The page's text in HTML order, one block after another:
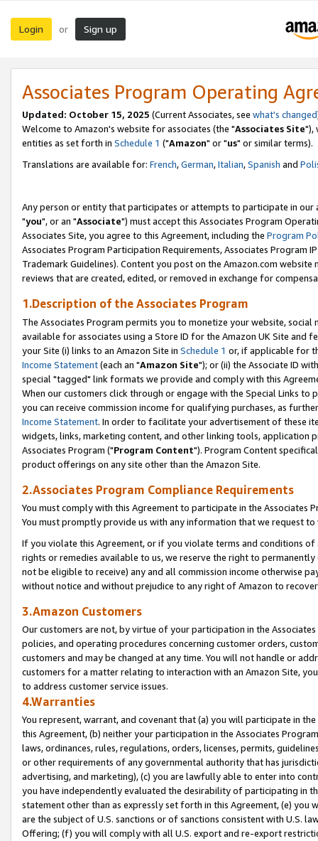
Login or Sign up
Associates Program Operating
Updated: October 15, 2025 (Current Associates, see what's changed
Welcome to Amazon's website for associates (the "Associates Site"),
entities as set forth in Schedule 1 ("Amazon" or "us" or similar terms).
Translations are available for: French,German,Italian,Spanish and
Any person or entity that participates or attempts to participate in our
"you", or an "Associate") must accept this Associates Program
Associates Site, you agree to this Agreement, including the Program
Associates Program Participation Requirements, Associates Program
Trademark Guidelines). Content you post on the Amazon.com
reviews that are created, edited, or removed in exchange for
1.Description of the Associates Program
The Associates Program permits you to monetize your website,
available for associates using a Store ID for the Amazon UK Site and
your Site (i) links to an Amazon Site in Schedule 1 or, if applicable for
Income Statement(each an "Amazon Site"); or (ii) the Associate ID
special "tagged" link formats we provide and comply with this
When our customers click through or engage with the Special Links
you can receive commission income for qualifying purchases, as
Income Statement. In order to facilitate your advertisement of these
widgets, links, marketing content, and other linking tools, application
Associates Program ("Program Content"). Program Content
product offerings on any site other than the Amazon Site.
2.Associates Program Compliance Requirements
You must comply with this Agreement to participate in the Associates
You must promptly provide us with any information that we request
If you violate this Agreement, or if you violate terms and conditions
rights or remedies available to us, we reserve the right to
not be eligible to receive) any and all commission income otherwise
without notice and without prejudice to any right of Amazon to
3.Amazon Customers
Our customers are not, by virtue of your participation in the
policies, and operating procedures concerning customer orders,
customers and may be changed at any time. You will not handle or
customers for a matter relating to interaction with an Amazon Site,
to address customer service issues.
4.Warranties
You represent, warrant, and covenant that (a) you will participate in
this Agreement, (b) neither your participation in the Associates
laws, ordinances, rules, regulations, orders, licenses, permits,
or other requirements of any governmental authority that has
advertising, and marketing), (c) you are lawfully able to enter into
you have independently evaluated the desirability of participating in
statement other than as expressly set forth in this Agreement, (e)
are the subject of U.S. sanctions or of sanctions consistent with U.S.
Offering; (f) you will comply with all U.S. export and re-export